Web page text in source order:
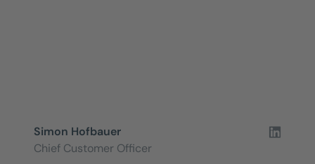
Simon Hofbauer
Chief Customer Officer